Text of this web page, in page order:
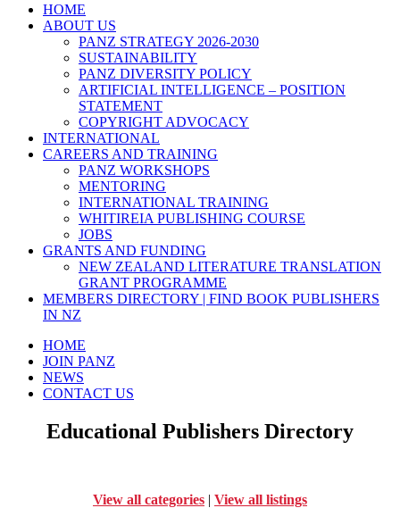
HOME
ABOUT US
PANZ STRATEGY 2026-2030
SUSTAINABILITY
PANZ DIVERSITY POLICY
ARTIFICIAL INTELLIGENCE – POSITION
STATEMENT
COPYRIGHT ADVOCACY
INTERNATIONAL
CAREERS AND TRAINING
PANZ WORKSHOPS
MENTORING
INTERNATIONAL TRAINING
WHITIREIA PUBLISHING COURSE
JOBS
GRANTS AND FUNDING
NEW ZEALAND LITERATURE TRANSLATION
GRANT PROGRAMME
MEMBERS DIRECTORY | FIND BOOK PUBLISHERS
IN NZ
HOME
JOIN PANZ
NEWS
CONTACT US
Educational Publishers Directory
View all categories | View all listings